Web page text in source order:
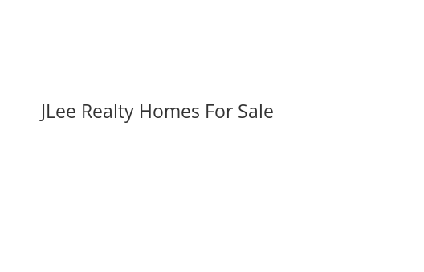
JLee Realty Homes For Sale